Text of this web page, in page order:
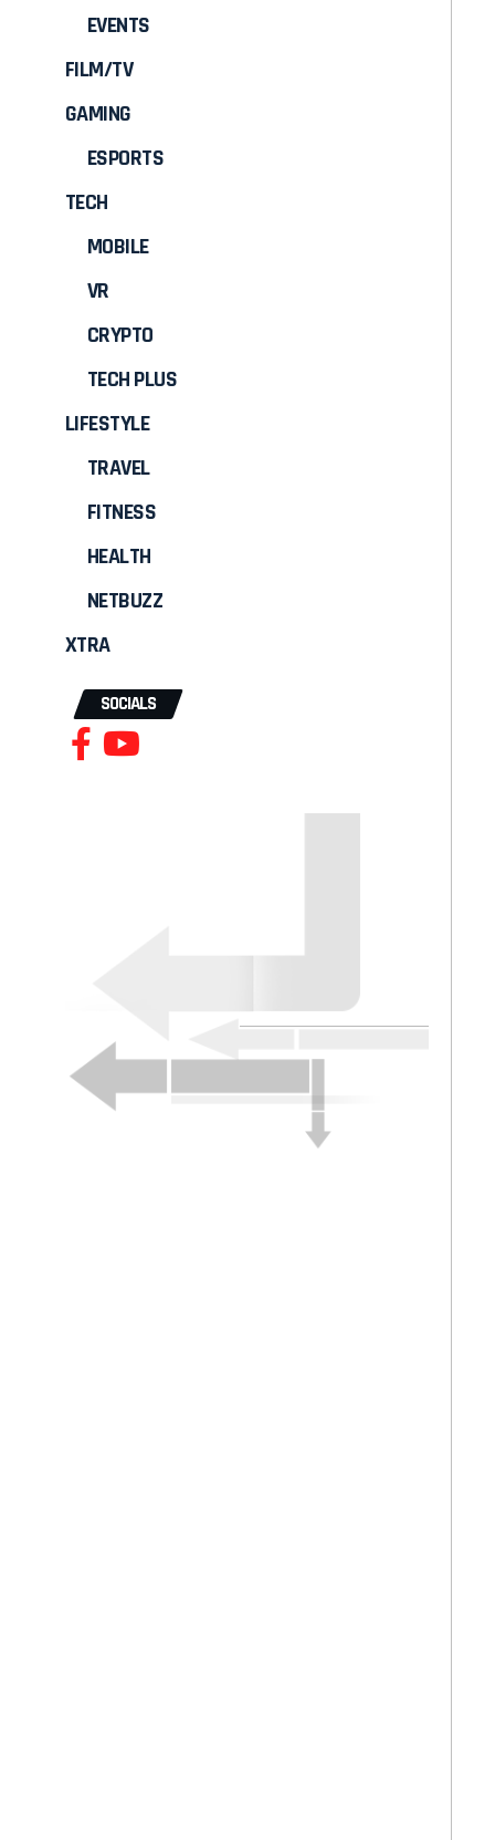
EVENTS
FILM/TV
GAMING
ESPORTS
TECH
MOBILE
VR
CRYPTO
TECH PLUS
LIFESTYLE
TRAVEL
FITNESS
HEALTH
NETBUZZ
XTRA
SOCIALS